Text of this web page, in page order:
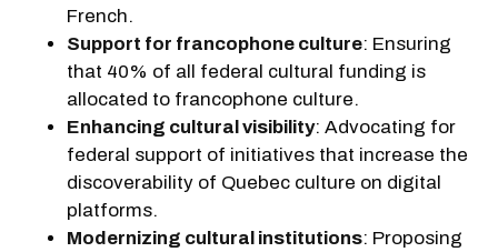
French.
Support for francophone culture: Ensuring
that 40% of all federal cultural funding is
allocated to francophone culture.
Enhancing cultural visibility: Advocating for
federal support of initiatives that increase the
discoverability of Quebec culture on digital
platforms.
Modernizing cultural institutions: Proposing